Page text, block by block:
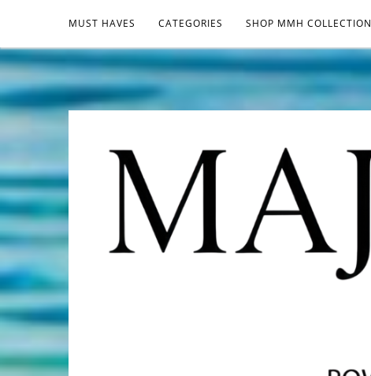
MUST HAVES CATEGORIES SHOP MMH COLLECTION